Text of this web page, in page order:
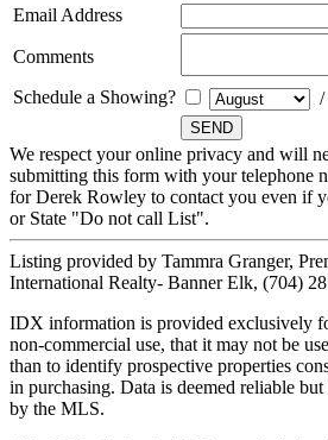
Email Address
Comments
Schedule a Showing?
/
We respect your online privacy and will
submitting this form with your telephone
for Derek Rowley to contact you even if
or State "Do not call List".
Listing provided by Tammra Granger,
International Realty- Banner Elk, (704)
IDX information is provided exclusively
non-commercial use, that it may not be
than to identify prospective properties
in purchasing. Data is deemed reliable
by the MLS.